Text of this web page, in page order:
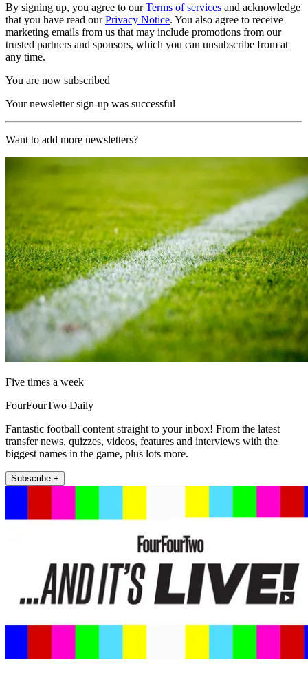
By signing up, you agree to ourTerms of services and acknowledge
that you have read ourPrivacy Notice. You also agree to receive
marketing emails from us that may include promotions from our
trusted partners and sponsors, which you can unsubscribe from at
any time.
You are now subscribed
Your newsletter sign-up was successful
Want to add more newsletters?
Five times a week
FourFourTwo Daily
Fantastic football content straight to your inbox! From the latest
transfer news, quizzes, videos, features and interviews with the
biggest names in the game, plus lots more.
Subscribe +